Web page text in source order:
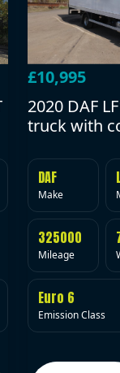
£10,995
2020 DAF
truck with
DAF
Make
325000
Mileage
Euro 6
Emission Class